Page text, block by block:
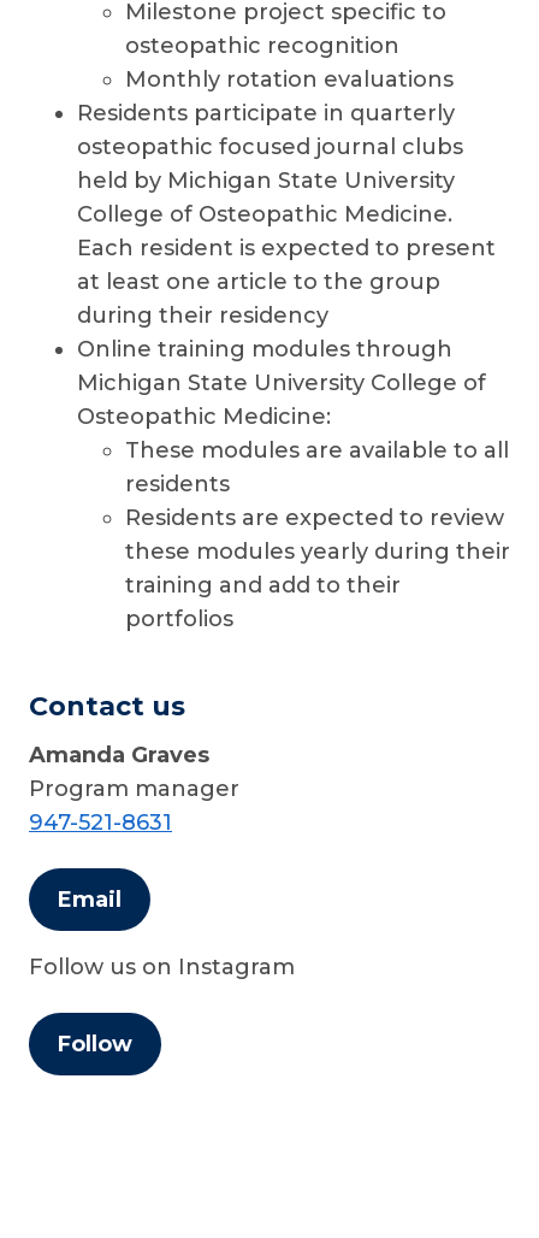
Milestone project specific to
osteopathic recognition
Monthly rotation evaluations
Residents participate in quarterly
osteopathic focused journal clubs
held by Michigan State University
College of Osteopathic Medicine.
Each resident is expected to present
at least one article to the group
during their residency
Online training modules through
Michigan State University College of
Osteopathic Medicine:
These modules are available to all
residents
Residents are expected to review
these modules yearly during their
training and add to their
portfolios
Contact us
Amanda Graves
Program manager
947-521-8631
Email
Follow us on Instagram
Follow